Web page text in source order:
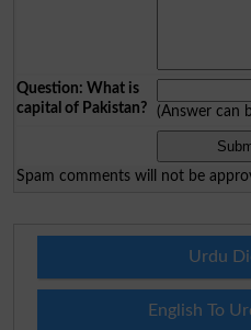
Question: What is
capital of Pakistan?
(Answer can
Spam comments will not be
Urdu
English To